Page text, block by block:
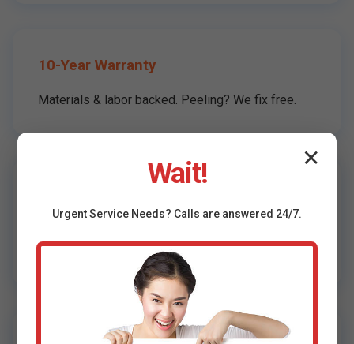
10-Year Warranty
Materials & labor backed. Peeling? We fix free.
standard.
✕
Wait!
UrgentService Needs? Calls are answered 24/7.